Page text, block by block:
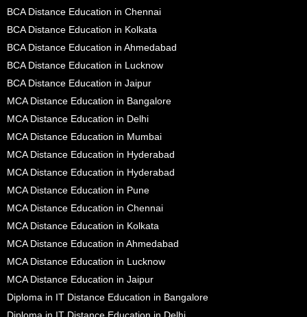
BCA Distance Education in Chennai
BCA Distance Education in Kolkata
BCA Distance Education in Ahmedabad
BCA Distance Education in Lucknow
BCA Distance Education in Jaipur
MCA Distance Education in Bangalore
MCA Distance Education in Delhi
MCA Distance Education in Mumbai
MCA Distance Education in Hyderabad
MCA Distance Education in Hyderabad
MCA Distance Education in Pune
MCA Distance Education in Chennai
MCA Distance Education in Kolkata
MCA Distance Education in Ahmedabad
MCA Distance Education in Lucknow
MCA Distance Education in Jaipur
Diploma in IT Distance Education in Bangalore
Diploma in IT Distance Education in Delhi